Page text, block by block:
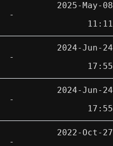
-
2025-May-08
11:11
-
2024-Jun-24
17:55
-
2024-Jun-24
17:55
-
2022-Oct-27